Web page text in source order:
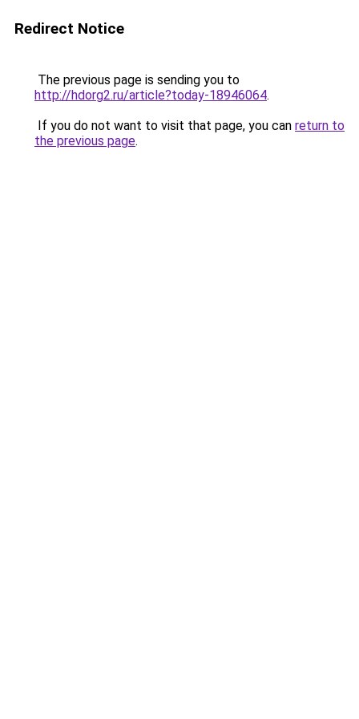
Redirect Notice
The previous page is sending you to
http://hdorg2.ru/article?today-18946064.
If you do not want to visit that page, you can return to
the previous page.